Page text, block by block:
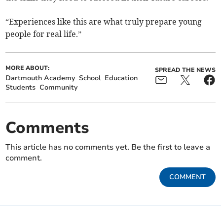
“Experiences like this are what truly prepare young
people for real life.”
MORE ABOUT:
Dartmouth Academy School Education
Students Community
SPREAD THE NEWS
Comments
This article has no comments yet. Be the first to leave a
comment.
COMMENT